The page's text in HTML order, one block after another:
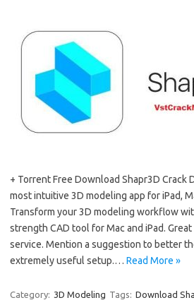
+ Torrent Free Download Shapr3D Crack
most intuitive 3D modeling app for iPad,
Transform your 3D modeling workflow
strength CAD tool for Mac and iPad.
service. Mention a suggestion to better
extremely useful setup.… Read More »
Category: 3D Modeling Tags: Download